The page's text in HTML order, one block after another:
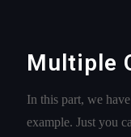
Multiple
In this part, we
example. Just you